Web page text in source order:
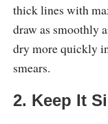
thick lines with
draw as smoothly
dry more quickly
smears.
2. Keep It